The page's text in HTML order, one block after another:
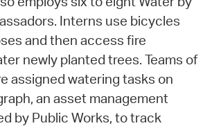
Interns use bicycles
and then access fire
newly planted trees. Teams of
assigned watering tasks on
an asset management
by Public Works, to track